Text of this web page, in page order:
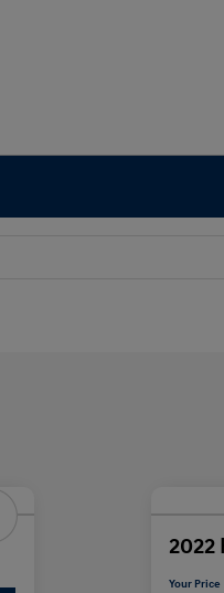
2022
Your Price